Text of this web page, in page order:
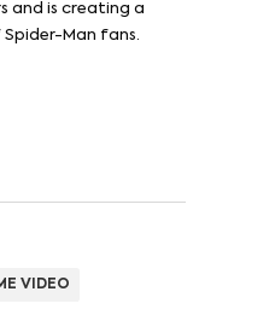
and is creating a
Man fans.
VIDEO